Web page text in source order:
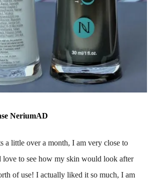
NeriumAD
a little over a month, I am very close to
to see how my skin would look after
of use! I actually liked it so much, I am